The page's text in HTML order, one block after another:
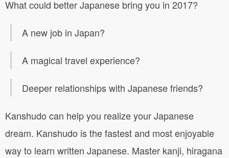
What could better Japanese bring you in 2017?
A new job in Japan?
A magical travel experience?
Deeper relationships with Japanese friends?
Kanshudo can help you realize your Japanese
dream. Kanshudo is the fastest and most enjoyable
way to learn written Japanese. Master kanji, hiragana